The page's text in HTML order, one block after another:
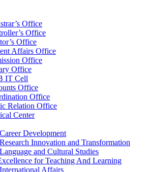
Office
Office
Office
Affairs Office
Office
Office
IT Cell
Office
Office
Relation Office
Center
Development
Innovation and Transformation
and Cultural Studies
for Teaching And Learning
Affairs